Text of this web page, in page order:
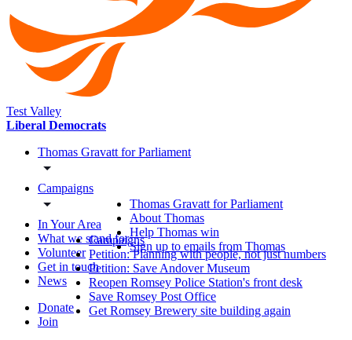
Test Valley
Liberal Democrats
Thomas Gravatt for Parliament
Campaigns
In Your Area
What we stand for
Volunteer
Get in touch
News
Donate
Join
Thomas Gravatt for Parliament
About Thomas
Help Thomas win
Sign up to emails from Thomas
Campaigns
Petition: Planning with people, not just numbers
Petition: Save Andover Museum
Reopen Romsey Police Station's front desk
Save Romsey Post Office
Get Romsey Brewery site building again